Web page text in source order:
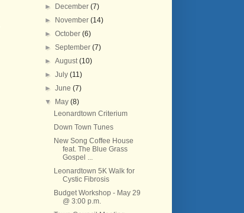
►
December(7)
►
November(14)
►October(6)
►September(7)
►August(10)
►July(11)
►June(7)
▼
May(8)
Leonardtown Criterium
Down Town Tunes
New Song Coffee House
feat. The Blue Grass
Gospel ...
Leonardtown 5K Walk for
Cystic Fibrosis
Budget Workshop - May 29
@ 3:00 p.m.